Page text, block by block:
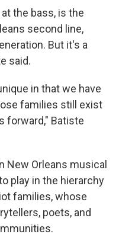
the bass, is the
second line,
But it's a
said.
in that we have
families still exist
forward," Batiste
New Orleans musical
play in the hierarchy
families, whose
poets, and